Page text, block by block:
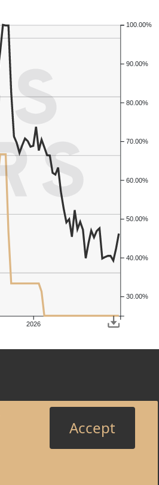
Accept
2026
30.00%
40.00%
50.00%
60.00%
70.00%
80.00%
90.00%
100.00%